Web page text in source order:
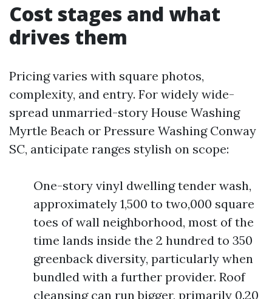
Cost stages and what
drives them
Pricing varies with square photos,
complexity, and entry. For widely wide-
spread unmarried-story House Washing
Myrtle Beach or Pressure Washing Conway
SC, anticipate ranges stylish on scope:
One-story vinyl dwelling tender wash,
approximately 1,500 to two,000 square
toes of wall neighborhood, most of the
time lands inside the 2 hundred to 350
greenback diversity, particularly when
bundled with a further provider. Roof
cleansing can run bigger, primarily 0.20